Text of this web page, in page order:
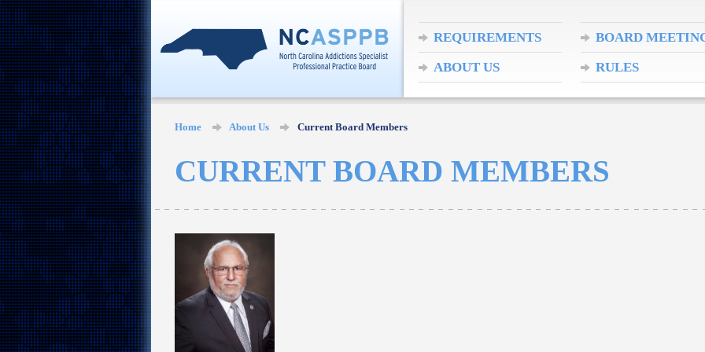
REQUIREMENTS BOARD
ABOUT US RULES
Home About Us Current Board Members
CURRENT BOARD MEMBERS